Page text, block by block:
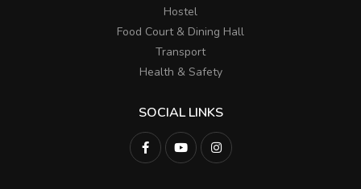
Hostel
Food Court & Dining Hall
Transport
Health & Safety
SOCIAL LINKS